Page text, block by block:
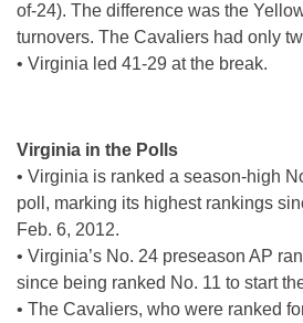
of-24). The difference was the
turnovers. The Cavaliers had only
• Virginia led 41-29 at the break.
Virginia in the Polls
• Virginia is ranked a season-high
poll, marking its highest rankings
Feb. 6, 2012.
• Virginia’s No. 24 preseason AP
since being ranked No. 11 to start
• The Cavaliers, who were ranked